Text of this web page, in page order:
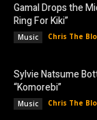
Gamal Drops the
Ring For Kiki”
Music Chris The
Sylvie Natsume
“Komorebi”
Music Chris The